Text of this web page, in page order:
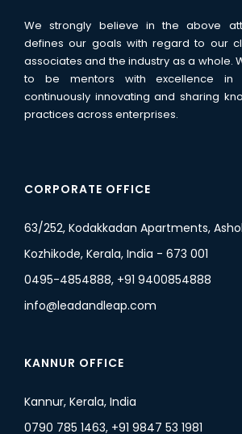
We strongly believe in the above
defines our goals with regard to our
associates and the industry as a whole.
to be mentors with excellence in
continuously innovating and sharing
practices across enterprises.
CORPORATE OFFICE
63/252, Kodakkadan Apartments,
Kozhikode, Kerala, India - 673 001
0495-4854888, +91 9400854888
info@leadandleap.com
KANNUR OFFICE
Kannur, Kerala, India
0790 785 1463, +91 9847 53 1981